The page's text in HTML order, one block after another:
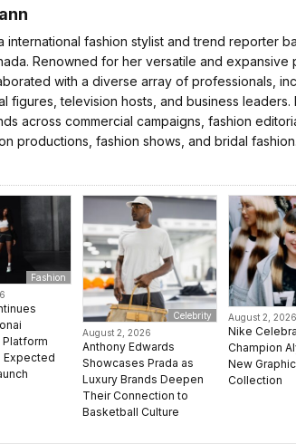
international fashion stylist and trend reporter
Renowned for her versatile and expansive
with a diverse array of professionals,
figures, television hosts, and business leaders.
across commercial campaigns, fashion
productions, fashion shows, and bridal fashion.
Fashion
Platform
Expected
Celebrity
August 2, 2026
Anthony Edwards
Showcases Prada as
Luxury Brands Deepen
Their Connection to
Basketball Culture
August 2, 2026
Nike
Champion
New
Collection